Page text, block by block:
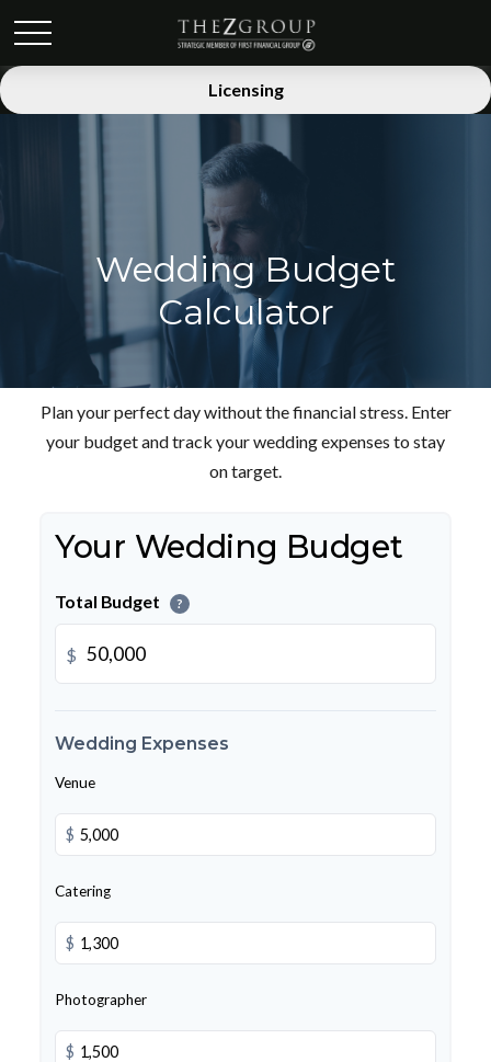
Licensing
Wedding Budget
Calculator
Plan your perfect day without the financial stress. Enter
your budget and track your wedding expenses to stay
on target.
Your Wedding Budget
Total Budget ?
$
Wedding Expenses
Venue
$
Catering
$
Photographer
$